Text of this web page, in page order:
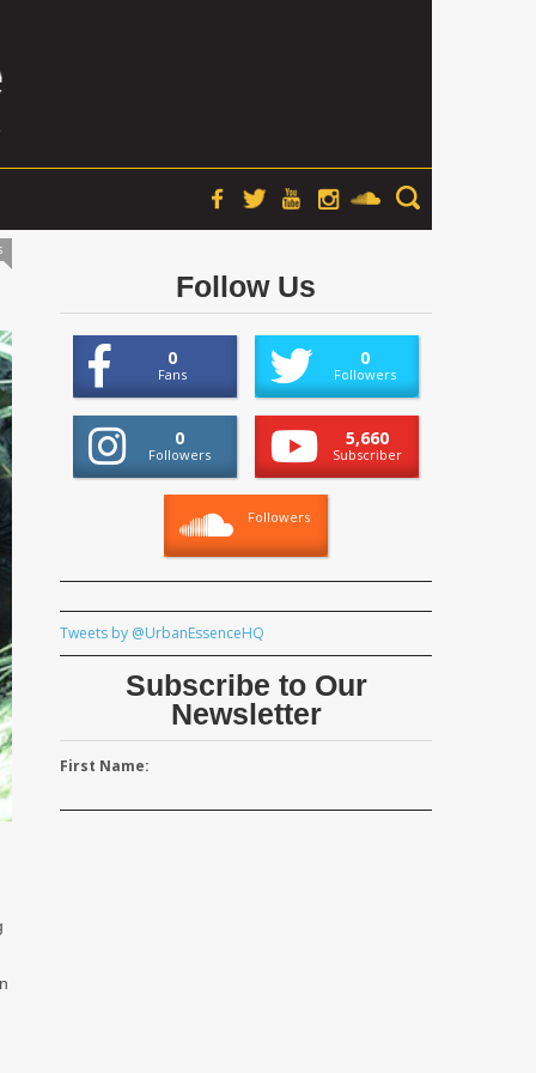
Follow Us
0
Fans
0
Followers
0
Followers
5,660
Subscriber
Followers
Tweets by @UrbanEssenceHQ
Subscribe to Our
Newsletter
First Name: